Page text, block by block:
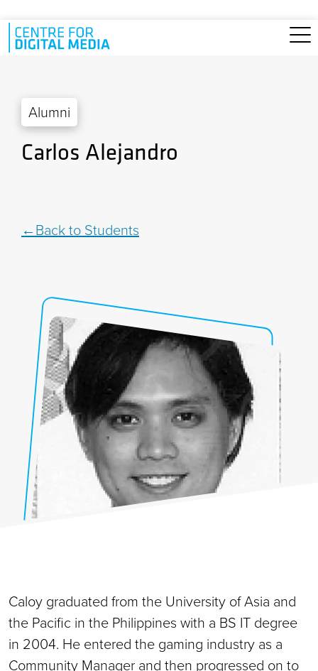
Skip to main content
Alumni
Carlos Alejandro
Back to Students
Caloy graduated from the University of Asia and
the Pacific in the Philippines with a BS IT degree
in 2004. He entered the gaming industry as a
Community Manager and then progressed on to